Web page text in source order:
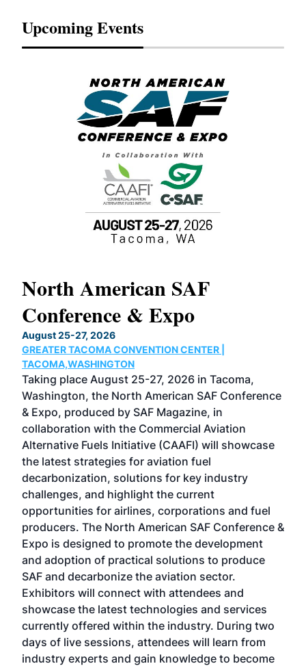
Upcoming Events
North American SAF
Conference & Expo
August 25-27, 2026
GREATER TACOMA CONVENTION CENTER |
TACOMA,WASHINGTON
Taking place August 25-27, 2026 in Tacoma,
Washington, the North American SAF Conference
& Expo, produced by SAF Magazine, in
collaboration with the Commercial Aviation
Alternative Fuels Initiative (CAAFI) will showcase
the latest strategies for aviation fuel
decarbonization, solutions for key industry
challenges, and highlight the current
opportunities for airlines, corporations and fuel
producers. The North American SAF Conference &
Expo is designed to promote the development
and adoption of practical solutions to produce
SAF and decarbonize the aviation sector.
Exhibitors will connect with attendees and
showcase the latest technologies and services
currently offered within the industry. During two
days of live sessions, attendees will learn from
industry experts and gain knowledge to become